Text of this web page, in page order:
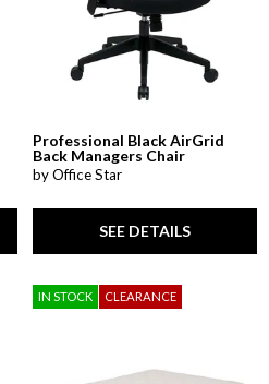
Professional Black AirGrid
Back Managers Chair
by Office Star
SEE DETAILS
IN STOCK CLEARANCE